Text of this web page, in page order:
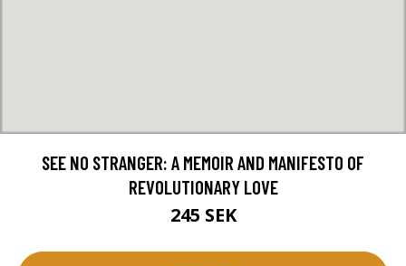
SEE NO STRANGER: A MEMOIR AND MANIFESTO OF
REVOLUTIONARY LOVE
245 SEK